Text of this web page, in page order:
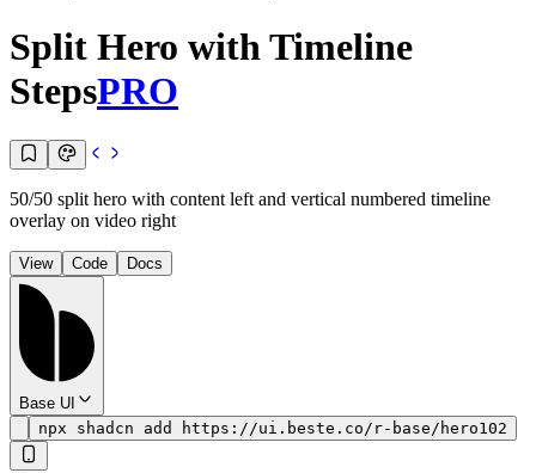
Split Hero with Timeline
StepsPRO
50/50 split hero with content left and vertical numbered timeline
overlay on video right
View Code Docs
Base UI
npx shadcn add https://ui.beste.co/r-base/hero102